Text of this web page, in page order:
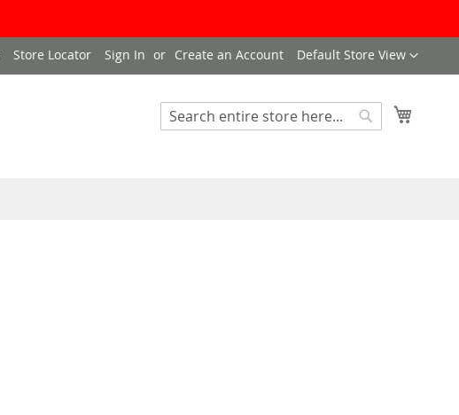
Language
Default Store View
Store Locator Sign In Create an Account
Search